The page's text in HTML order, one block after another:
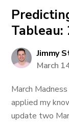
Tableau:
Jimmy
March
March
applied my
update two